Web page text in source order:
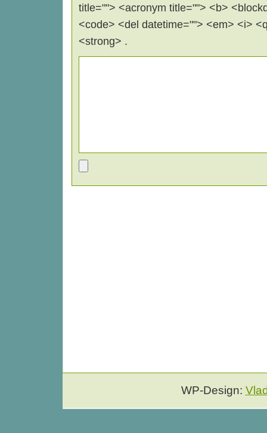
title=""> <acronym title=""> <b>
<code> <del datetime=""> <em> <i>
<strong> .
WP-Design: